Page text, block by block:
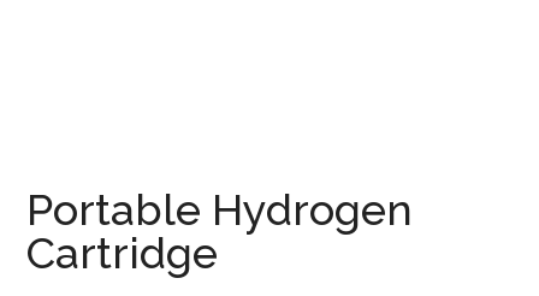
Portable Hydrogen
Cartridge